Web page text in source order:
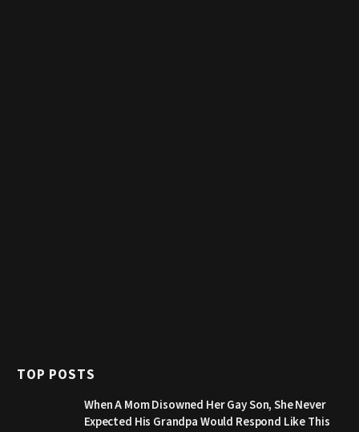
TOP POSTS
When A Mom Disowned Her Gay Son, She Never
Expected His Grandpa Would Respond Like This